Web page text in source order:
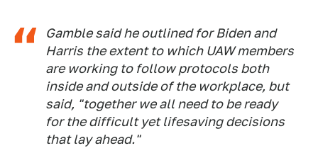
Gamble said he outlined for Biden and
Harris the extent to which UAW members
are working to follow protocols both
inside and outside of the workplace, but
said, "together we all need to be ready
for the difficult yet lifesaving decisions
that lay ahead."